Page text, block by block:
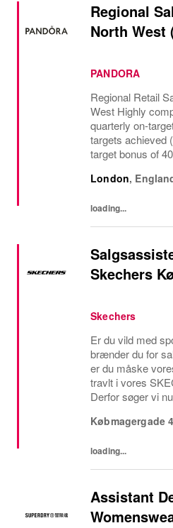
Regional
North West
PANDORA
Regional Retail
West Highly
quarterly on-
targets achieved
target bonus of
stores is a
London,
loading...
Skechers
Skechers
Er du vild med
brænder du for
er du måske
travlt i vores
Derfor søger vi
Købmagergade
loading...
Assistant